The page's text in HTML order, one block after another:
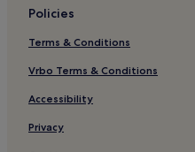
Hotels near Tesco Lotus Koh
Hotels near Crystal Bay
Hotels near Silver Beach
Hotels near Samui Crocodile
Hostels in Haad Rin
Policies
Terms & Conditions
Vrbo Terms & Conditions
Accessibility
Privacy